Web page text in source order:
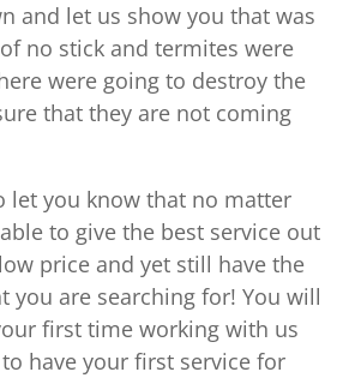
and let us show you that was
no stick and termites were
were going to destroy the
that they are not coming
let you know that no matter
to give the best service out
price and yet still have the
you are searching for! You will
first time working with us
have your first service for